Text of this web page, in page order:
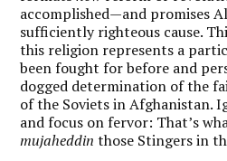
accomplished—and promises
sufficiently righteous cause.
this religion represents a
been fought for before and
dogged determination of the
of the Soviets in Afghanistan.
and focus on fervor: That’s
mujaheddin those Stingers in